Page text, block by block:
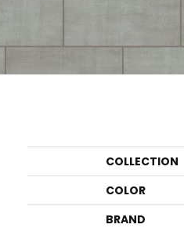
COLLECTION
COLOR
BRAND